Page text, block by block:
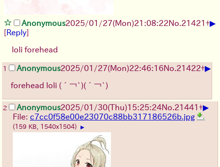
Anonymous2025/01/27(Mon)21:08:22No.21421 +▶
[Reply]
loli forehead
1 Anonymous2025/01/27(Mon)22:46:16No.21422+▶
forehead loli (´￢`)(´￢`)
2 Anonymous2025/01/30(Thu)15:25:24No.21441 +▶
File: c7cc0f58e00e23070c88bb317186526b.jpg
(159 KB, 1540x1504) ▶